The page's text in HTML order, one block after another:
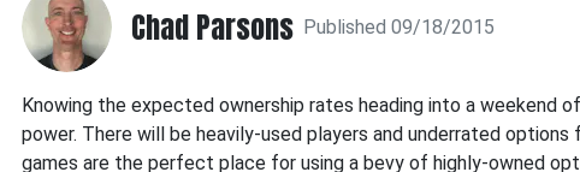
Chad Parsons Published 09/18/2015
Knowing the expected ownership rates heading into a weekend
power. There will be heavily-used players and underrated
games are the perfect place for using a bevy of highly-owned